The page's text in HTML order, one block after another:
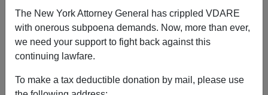
The New York Attorney General has crippled VDARE
with onerous subpoena demands. Now, more than ever,
we need your support to fight back against this
continuing lawfare.
To make a tax deductible donation by mail, please use
10/13/2005
A+|a-